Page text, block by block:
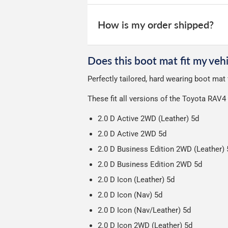
All deliveries are trackable, you will
Car & boot mats are bulky products
your experience.
How is my order shipped?
Does this boot mat fit my
Perfectly tailored, hard wearing boot
These fit all versions of the Toyota RAV4
2.0 D Active 2WD (Leather) 5d
2.0 D Active 2WD 5d
2.0 D Business Edition 2WD (Leather)
2.0 D Business Edition 2WD 5d
2.0 D Icon (Leather) 5d
2.0 D Icon (Nav) 5d
2.0 D Icon (Nav/Leather) 5d
2.0 D Icon 2WD (Leather) 5d